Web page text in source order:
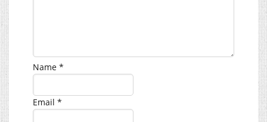
Name *
Email *